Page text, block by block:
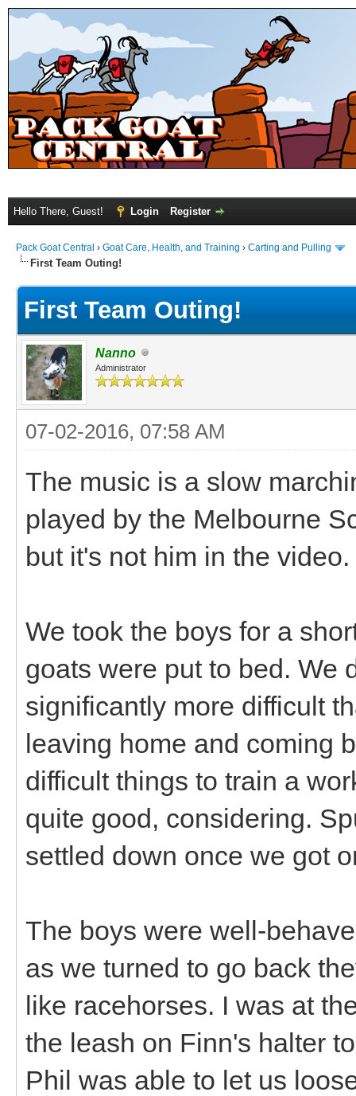
Hello There, Guest! Login Register
Pack Goat Central › Goat Care, Health, and Training › Carting and Pulling
First Team Outing!
First Team Outing!
Nanno
Administrator
07-02-2016, 07:58 AM
The music is a slow
played by the Melbourne
but it's not him in the video.
We took the boys for a
goats were put to bed. We
significantly more difficult
leaving home and coming
difficult things to train a
quite good, considering.
settled down once we got
The boys were well-
as we turned to go back
like racehorses. I was at
the leash on Finn's halter
Phil was able to let us